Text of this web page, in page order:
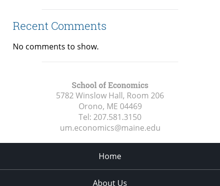
Recent Comments
No comments to show.
School of Economics
5782 Winslow Hall, Room 206
Orono, ME 04469
Tel: 207.581.3150
um.economics@maine.edu
Home
About Us